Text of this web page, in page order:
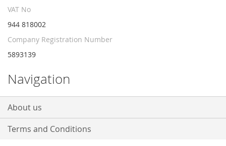
VAT No
944 818002
Company Registration Number
5893139
Navigation
About us
Terms and Conditions